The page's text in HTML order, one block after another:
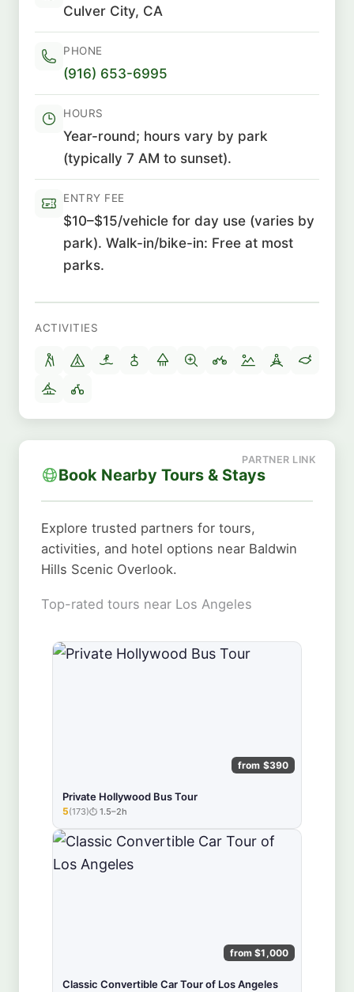
Culver City, CA
PHONE
(916) 653-6995
HOURS
Year-round; hours vary by park
(typically 7 AM to sunset).
ENTRY FEE
$10–$15/vehicle for day use (varies by
park). Walk-in/bike-in: Free at most
parks.
ACTIVITIES
Book Nearby Tours & Stays
Explore trusted partners for tours,
activities, and hotel options near Baldwin
Hills Scenic Overlook.
Top-rated tours near Los Angeles
from $390
Private Hollywood Bus Tour
★★★★★
5(173) 1.5–2h
from $1,000
Classic Convertible Car Tour of Los Angeles